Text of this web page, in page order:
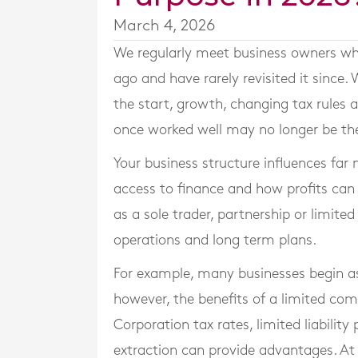
March 4, 2026
We regularly meet business owners
ago and have rarely revisited it since.
the start, growth, changing tax rules
once worked well may no longer be
Your business structure influences
access to finance and how profits
as a sole trader, partnership or
operations and long term plans.
For example, many businesses begin
however, the benefits of a limited
Corporation tax rates, limited liability
extraction can provide advantages.